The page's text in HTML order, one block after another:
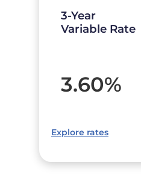
3-Year
Variable Rate
3.60%
Explore rates